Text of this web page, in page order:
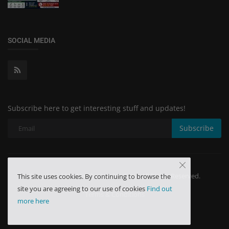
SOCIAL MEDIA
Subscribe here to get interesting stuff and updates!
Subscribe
Copyright 2024 Minchu Health Care - All Rights Reserved.
Terms & Conditions
This site uses cookies. By continuing to browse the
site you are agreeing to our use of cookies Find out
more here